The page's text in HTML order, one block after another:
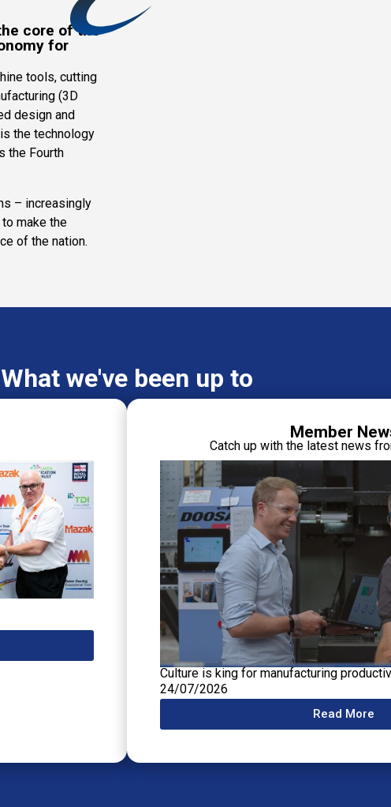
core of the
for
tools, cutting
(3D
design and
the technology
the Fourth
– increasingly
make the
of the nation.
What we've been up to
Member
Catch up with the latest news
Culture is king for manufacturing
24/07/2026
Read More